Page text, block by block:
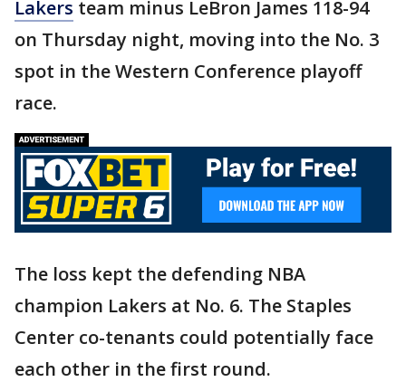
Lakers team minus LeBron James 118-94
on Thursday night, moving into the No. 3
spot in the Western Conference playoff
race.
The loss kept the defending NBA
champion Lakers at No. 6. The Staples
Center co-tenants could potentially face
each other in the first round.